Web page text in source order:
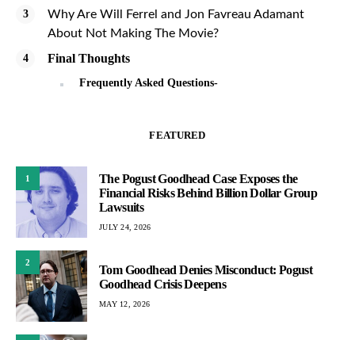
Why Are Will Ferrel and Jon Favreau Adamant
About Not Making The Movie?
Final Thoughts
Frequently Asked Questions-
FEATURED
1
The Pogust Goodhead Case Exposes the
Financial Risks Behind Billion Dollar Group
Lawsuits
JULY 24, 2026
2
Tom Goodhead Denies Misconduct: Pogust
Goodhead Crisis Deepens
MAY 12, 2026